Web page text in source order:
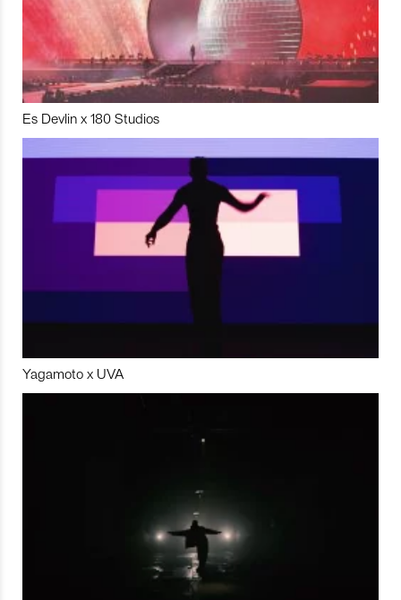
Es Devlin x 180 Studios
Yagamoto x UVA